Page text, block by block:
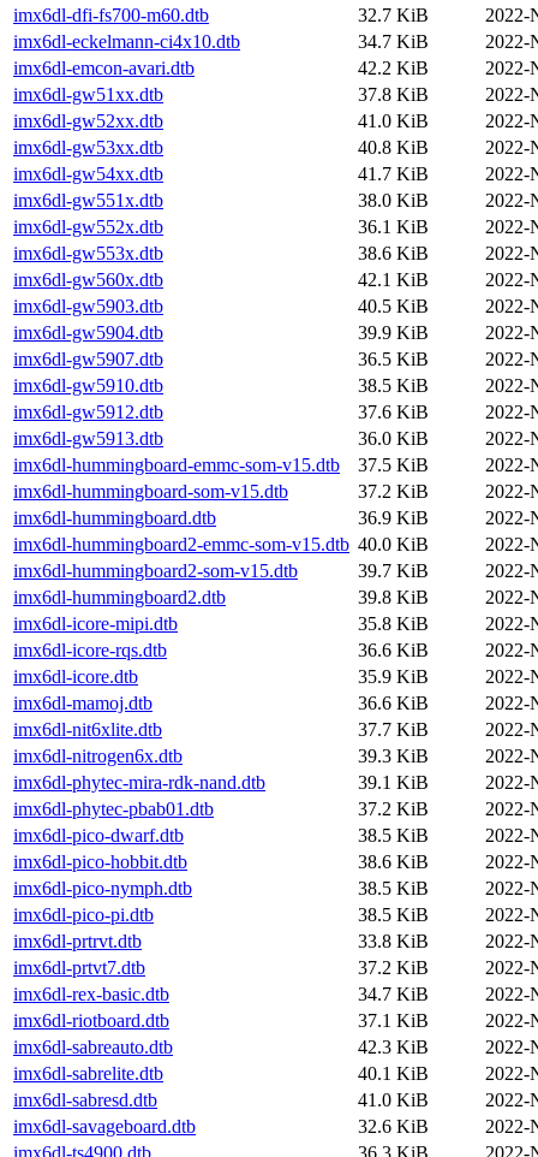
imx6dl-dfi-fs700-m60.dtb
32.7 KiB
2022-
imx6dl-eckelmann-ci4x10.dtb
34.7 KiB
2022-
imx6dl-emcon-avari.dtb
42.2 KiB
2022-
imx6dl-gw51xx.dtb
37.8 KiB
2022-
imx6dl-gw52xx.dtb
41.0 KiB
2022-
imx6dl-gw53xx.dtb
40.8 KiB
2022-
imx6dl-gw54xx.dtb
41.7 KiB
2022-
imx6dl-gw551x.dtb
38.0 KiB
2022-
imx6dl-gw552x.dtb
36.1 KiB
2022-
imx6dl-gw553x.dtb
38.6 KiB
2022-
imx6dl-gw560x.dtb
42.1 KiB
2022-
imx6dl-gw5903.dtb
40.5 KiB
2022-
imx6dl-gw5904.dtb
39.9 KiB
2022-
imx6dl-gw5907.dtb
36.5 KiB
2022-
imx6dl-gw5910.dtb
38.5 KiB
2022-
imx6dl-gw5912.dtb
37.6 KiB
2022-
imx6dl-gw5913.dtb
36.0 KiB
2022-
imx6dl-hummingboard-emmc-som-v15.dtb
37.5 KiB
2022-
imx6dl-hummingboard-som-v15.dtb
37.2 KiB
2022-
imx6dl-hummingboard.dtb
36.9 KiB
2022-
imx6dl-hummingboard2-emmc-som-v15.dtb 40.0 KiB
2022-
imx6dl-hummingboard2-som-v15.dtb
39.7 KiB
2022-
imx6dl-hummingboard2.dtb
39.8 KiB
2022-
imx6dl-icore-mipi.dtb
35.8 KiB
2022-
imx6dl-icore-rqs.dtb
36.6 KiB
2022-
imx6dl-icore.dtb
35.9 KiB
2022-
imx6dl-mamoj.dtb
36.6 KiB
2022-
imx6dl-nit6xlite.dtb
37.7 KiB
2022-
imx6dl-nitrogen6x.dtb
39.3 KiB
2022-
imx6dl-phytec-mira-rdk-nand.dtb
39.1 KiB
2022-
imx6dl-phytec-pbab01.dtb
37.2 KiB
2022-
imx6dl-pico-dwarf.dtb
38.5 KiB
2022-
imx6dl-pico-hobbit.dtb
38.6 KiB
2022-
imx6dl-pico-nymph.dtb
38.5 KiB
2022-
imx6dl-pico-pi.dtb
38.5 KiB
2022-
imx6dl-prtrvt.dtb
33.8 KiB
2022-
imx6dl-prtvt7.dtb
37.2 KiB
2022-
imx6dl-rex-basic.dtb
34.7 KiB
2022-
imx6dl-riotboard.dtb
37.1 KiB
2022-
imx6dl-sabreauto.dtb
42.3 KiB
2022-
imx6dl-sabrelite.dtb
40.1 KiB
2022-
imx6dl-sabresd.dtb
41.0 KiB
2022-
imx6dl-savageboard.dtb
32.6 KiB
2022-
imx6dl-ts4900.dtb
36.3 KiB
2022-